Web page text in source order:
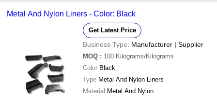
transfer, credit card, e-wallet, online payment systems etc.
Metal And Nylon Liners - Color: Black
Get Latest Price
Business Type: Manufacturer | Supplier
MOQ : 100 Kilograms/Kilograms
Color Black
Type Metal And Nylon Liners
Material Metal And Nylon